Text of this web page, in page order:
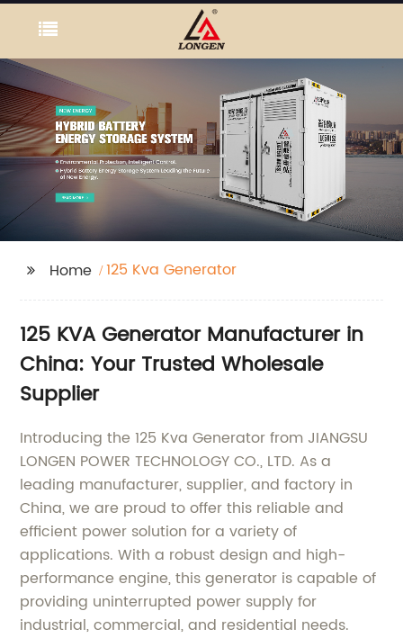
Home 125 Kva Generator
125 KVA Generator Manufacturer in
China: Your Trusted Wholesale
Supplier
Introducing the 125 Kva Generator from JIANGSU
LONGEN POWER TECHNOLOGY CO., LTD. As a
leading manufacturer, supplier, and factory in
China, we are proud to offer this reliable and
efficient power solution for a variety of
applications. With a robust design and high-
performance engine, this generator is capable of
providing uninterrupted power supply for
industrial, commercial, and residential needs.